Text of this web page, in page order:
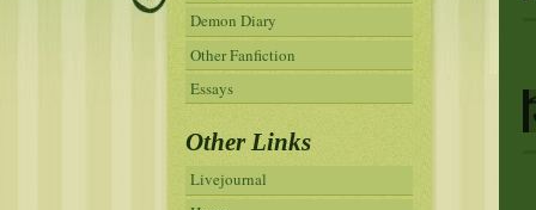
Demon Diary
Other Fanfiction
Essays
Other Links
Livejournal